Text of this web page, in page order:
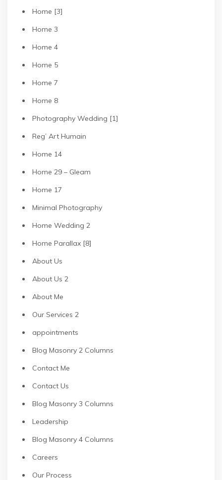
Home [3]
Home 3
Home 4
Home 5
Home 7
Home 8
Photography Wedding [1]
Reg’ Art Humain
Home 14
Home 29 – Gleam
Home 17
Minimal Photography
Home Wedding 2
Home Parallax [8]
About Us
About Us 2
About Me
Our Services 2
appointments
Blog Masonry 2 Columns
Contact Me
Contact Us
Blog Masonry 3 Columns
Leadership
Blog Masonry 4 Columns
Careers
Our Process